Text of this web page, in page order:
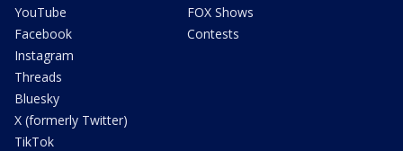
YouTube
Facebook
Instagram
Threads
Bluesky
X (formerly Twitter)
TikTok
FOX Shows
Contests